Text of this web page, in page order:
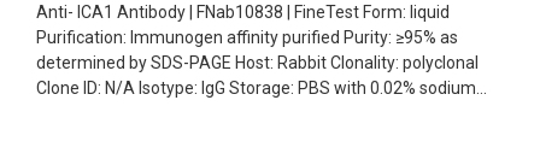
Anti- ICA1 Antibody | FNab10838 | FineTest Form: liquid
Purification: Immunogen affinity purified Purity: ≥95% as
determined by SDS-PAGE Host: Rabbit Clonality: polyclonal
Clone ID: N/A Isotype: IgG Storage: PBS with 0.02% sodium...